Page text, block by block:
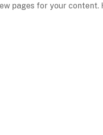
pages for your content.